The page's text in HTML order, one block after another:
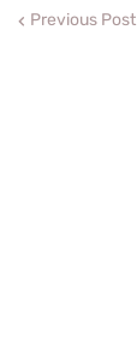
Previous Post